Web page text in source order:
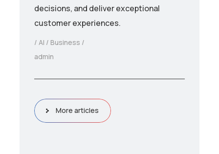
decisions, and deliver exceptional
customer experiences.
AI
Business
admin
More articles